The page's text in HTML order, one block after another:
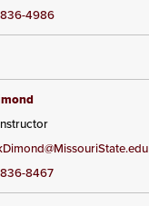
4986
8467